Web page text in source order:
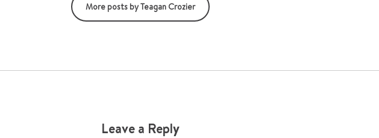
More posts by Teagan Crozier
Leave a Reply